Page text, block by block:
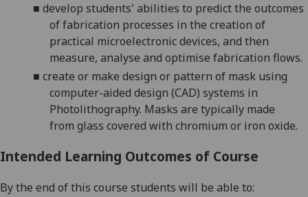
■ develop students' abilities to predict the outcomes
of fabrication processes in the creation of
practical microelectronic devices, and then
measure, analyse and optimise fabrication flows.
■ create or make design or pattern of mask using
computer-aided design (CAD) systems in
Photolithography. Masks are typically made
from glass covered with chromium or iron oxide.
Intended Learning Outcomes of Course
By the end of this course students will be able to: